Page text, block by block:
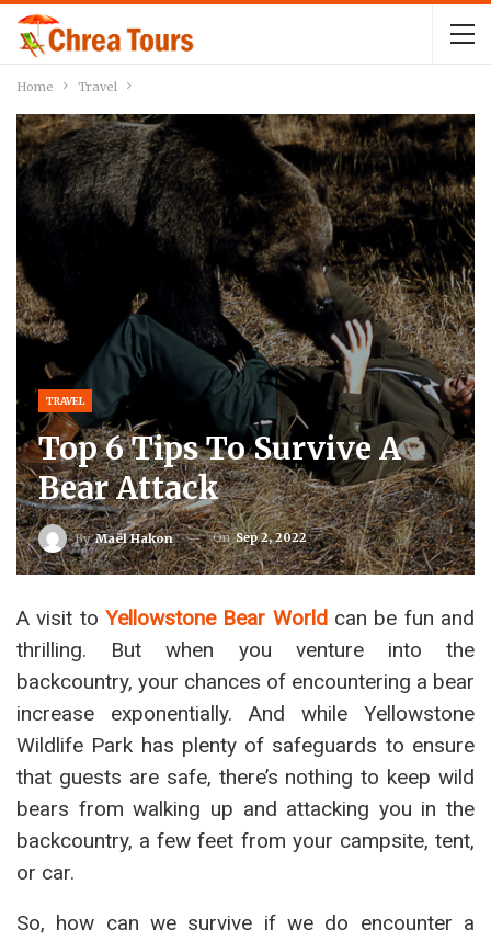
Home Travel
TRAVEL
Top 6 Tips To Survive A
Bear Attack
ByMaël Hakon OnSep 2, 2022
A visit to Yellowstone Bear Worldcan be fun and
thrilling. But when you venture into the
backcountry, your chances of encountering a bear
increase exponentially. And while Yellowstone
Wildlife Park has plenty of safeguards to ensure
that guests are safe, there’s nothing to keep wild
bears from walking up and attacking you in the
backcountry, a few feet from your campsite, tent,
or car.
So, how can we survive if we do encounter a